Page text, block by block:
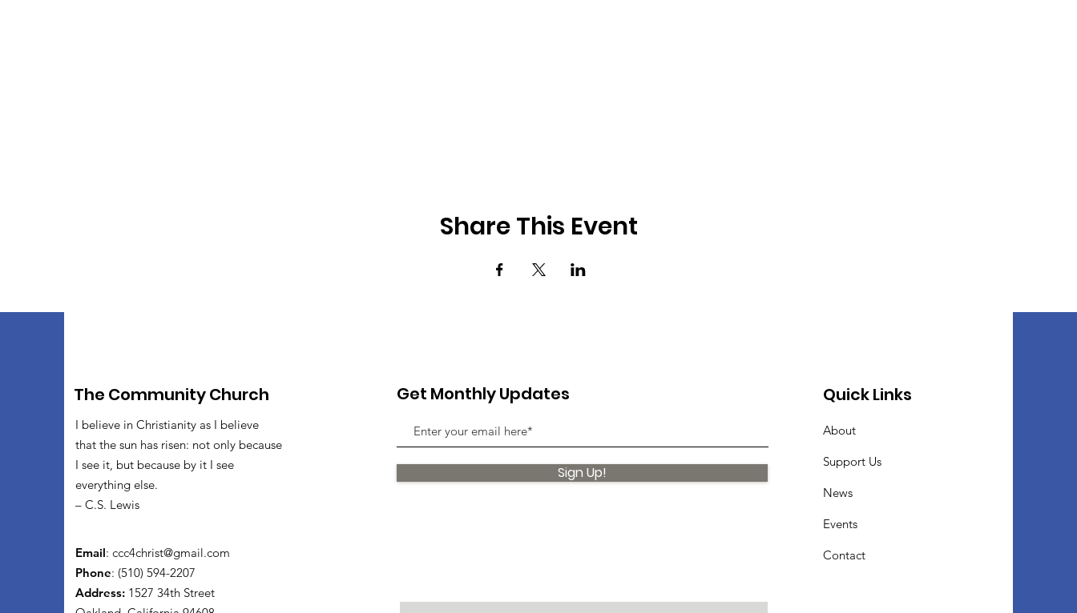
Share This Event
The Community Church
I believe in Christianity as I believe
that the sun has risen: not only because
I see it, but because by it I see
everything else.
– C.S. Lewis
Email: ccc4christ@gmail.com
Phone: (510) 594-2207
Address: 1527 34th Street
Get Monthly Updates
Sign Up!
Quick Links
About
Support Us
News
Events
Contact